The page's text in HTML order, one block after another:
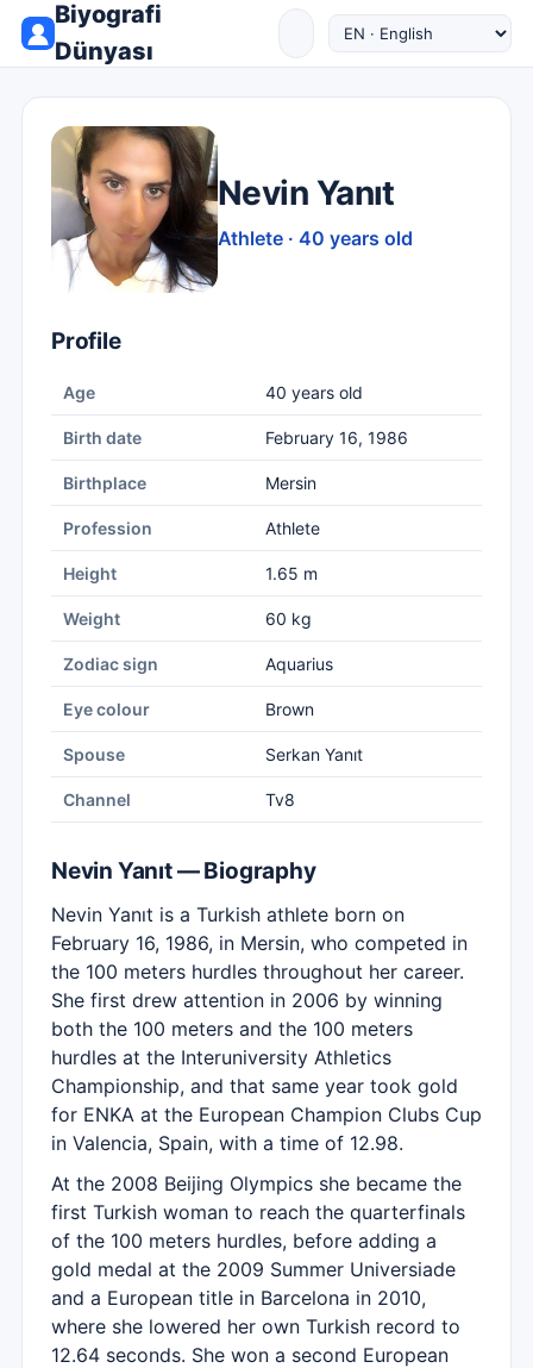
Biyografi
Dünyası
Nevin Yanıt
Athlete · 40 years old
Profile
Age 40 years old
Birth date February 16, 1986
Birthplace Mersin
Profession Athlete
Height 1.65 m
Weight 60 kg
Zodiac sign Aquarius
Eye colour Brown
Spouse Serkan Yanıt
Channel Tv8
Nevin Yanıt — Biography
Nevin Yanıt is a Turkish athlete born on
February 16, 1986, in Mersin, who competed in
the 100 meters hurdles throughout her career.
She first drew attention in 2006 by winning
both the 100 meters and the 100 meters
hurdles at the Interuniversity Athletics
Championship, and that same year took gold
for ENKA at the European Champion Clubs Cup
in Valencia, Spain, with a time of 12.98.
At the 2008 Beijing Olympics she became the
first Turkish woman to reach the quarterfinals
of the 100 meters hurdles, before adding a
gold medal at the 2009 Summer Universiade
and a European title in Barcelona in 2010,
where she lowered her own Turkish record to
12.64 seconds. She won a second European